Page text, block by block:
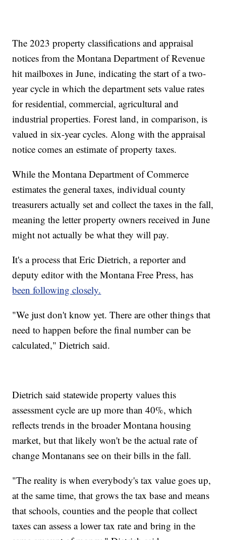
The 2023 property classifications and appraisal
notices from the Montana Department of Revenue
hit mailboxes in June, indicating the start of a two-
year cycle in which the department sets value rates
for residential, commercial, agricultural and
industrial properties. Forest land, in comparison, is
valued in six-year cycles. Along with the appraisal
notice comes an estimate of property taxes.
While the Montana Department of Commerce
estimates the general taxes, individual county
treasurers actually set and collect the taxes in the fall,
meaning the letter property owners received in June
might not actually be what they will pay.
It's a process that Eric Dietrich, a reporter and
deputy editor with the Montana Free Press, has
been following closely.
"We just don't know yet. There are other things that
need to happen before the final number can be
calculated," Dietrich said.
Dietrich said statewide property values this
assessment cycle are up more than 40%, which
reflects trends in the broader Montana housing
market, but that likely won't be the actual rate of
change Montanans see on their bills in the fall.
"The reality is when everybody's tax value goes up,
at the same time, that grows the tax base and means
that schools, counties and the people that collect
taxes can assess a lower tax rate and bring in the